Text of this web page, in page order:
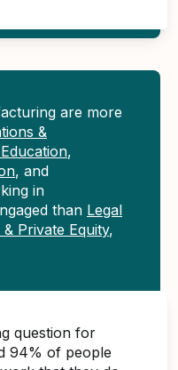
are more
&
,
, and
in
than Legal
Private Equity,
question for
94% of people